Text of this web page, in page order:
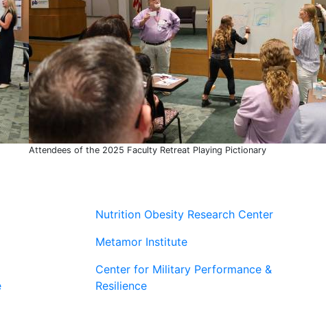
Attendees of the 2025 Faculty Retreat Playing Pictionary
Nutrition Obesity Research Center
Metamor Institute
Center for Military Performance &
Resilience